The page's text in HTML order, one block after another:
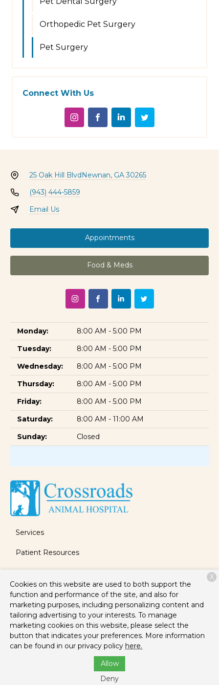
Orthopedic Pet Surgery
Pet Surgery
Connect With Us
25 Oak Hill BlvdNewnan, GA 30265
(943) 444-5859
Email Us
Appointments
Food & Meds
Monday:
8:00 AM - 5:00 PM
Tuesday:
8:00 AM - 5:00 PM
Wednesday:
8:00 AM - 5:00 PM
Thursday:
8:00 AM - 5:00 PM
Friday:
8:00 AM - 5:00 PM
Saturday:
8:00 AM - 11:00 AM
Sunday:
Closed
Services
Patient Resources
About Us
Contact
Copyright © 2026Crossroads Animal Hospital. All rights
reserved.Privacy Policy
Cookies on this website are used to both support the
function and performance of the site, and also for
marketing purposes, including personalizing content and
tailoring advertising to your interests. To manage
marketing cookies on this website, please select the
button that indicates your preferences. More information
can be found in our privacy policy here.
Allow
Deny
X